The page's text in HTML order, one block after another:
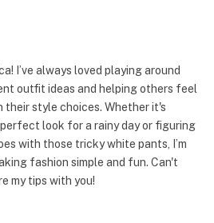
I’ve always loved playing around
outfit ideas and helping others feel
their style choices. Whether it's
look for a rainy day or figuring
with those tricky white pants, I’m
fashion simple and fun. Can't
my tips with you!